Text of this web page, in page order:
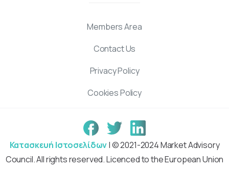
Members Area
Contact Us
Privacy Policy
Cookies Policy
Κατασκευή Ιστοσελίδων| © 2021-2024 Market Advisory
Council. All rights reserved. Licenced to the European Union